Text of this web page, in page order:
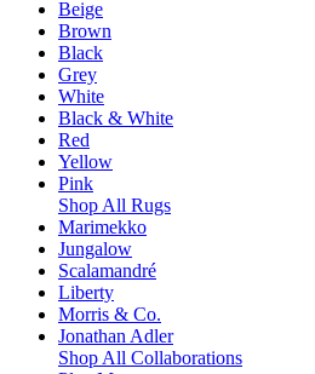
Beige
Brown
Black
Grey
White
Black & White
Red
Yellow
Pink
Shop All Rugs
Marimekko
Jungalow
Scalamandré
Liberty
Morris & Co.
Jonathan Adler
Shop All Collaborations